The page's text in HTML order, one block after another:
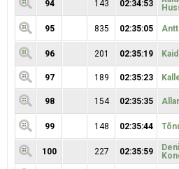
94 143 02:34:53
95 835 02:35:05
96 201 02:35:19
97
189 02:35:23
98 154 02:35:35
99 148 02:35:44
100 227 02:35:59